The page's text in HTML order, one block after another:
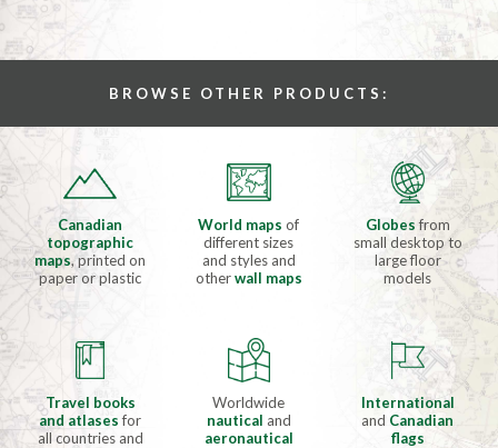
BROWSE OTHER PRODUCTS:
Canadian
topographic
maps, printed on
paper or plastic
World mapsof
different sizes
and styles and
otherwall maps
Globesfrom
small desktop to
large floor
models
Travel books
and atlasesfor
all countries and
Worldwide
nautical and
aeronautical
International
and Canadian
flags